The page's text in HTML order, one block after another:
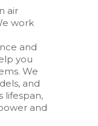
air
work
and
you
We
and
lifespan,
and